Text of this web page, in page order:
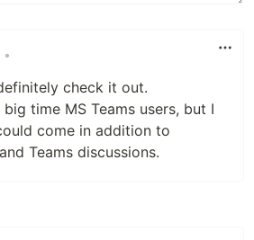
•
check it out.
big time MS Teams users, but I
come in addition to
Teams discussions.